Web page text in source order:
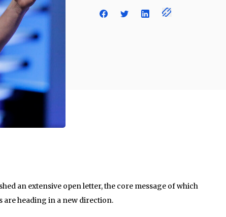
an extensive open letter, the core message of which
are heading in a new direction.